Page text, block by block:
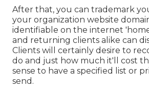
After that, you can trademark
your organization website
identifiable on the internet
and returning clients alike can
Clients will certainly desire to
do and just how much it'll cost
sense to have a specified list or
send.